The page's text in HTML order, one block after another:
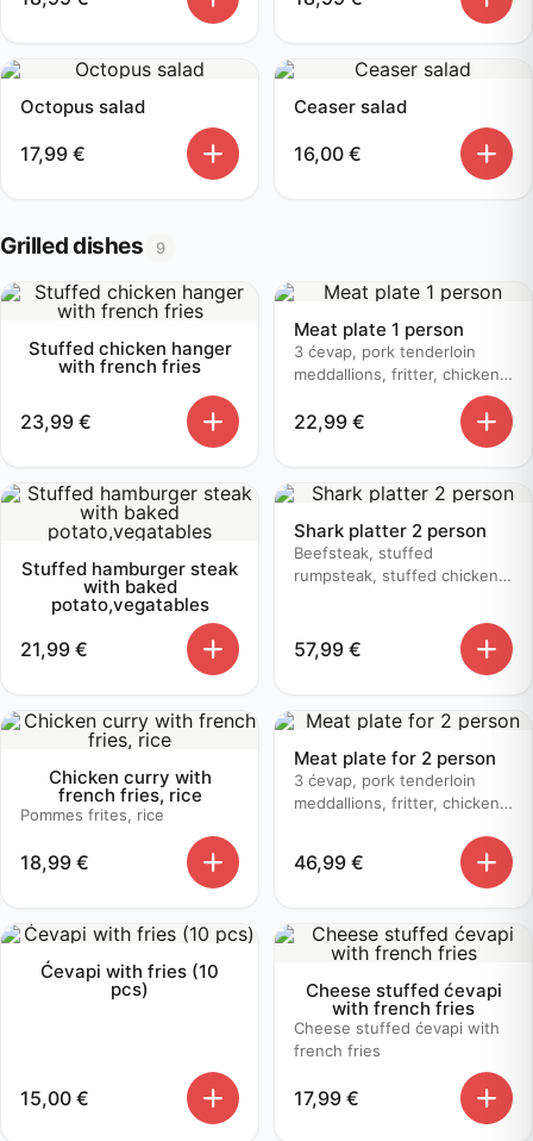
Octopus salad
17,99 €
Ceaser salad
16,00 €
Grilled dishes 9
Stuffed chicken hanger
with french fries
23,99 €
Meat plate 1 person
3 ćevap, pork tenderloin
meddallions, fritter, chicken
bruschetta, baked potato
22,99 €
Stuffed hamburger steak
with baked
potato,vegatables
21,99 €
Shark platter 2 person
Beefsteak, stuffed
rumpsteak, stuffed chicken,
57,99 €
Chicken curry with
french fries, rice
Pommes frites, rice
18,99 €
Meat plate for 2 person
3 ćevap, pork tenderloin
meddallions, fritter, chicken
46,99 €
Ćevapi with fries (10
pcs)
15,00 €
Cheese stuffed ćevapi
with french fries
Cheese stuffed ćevapi with
french fries
17,99 €